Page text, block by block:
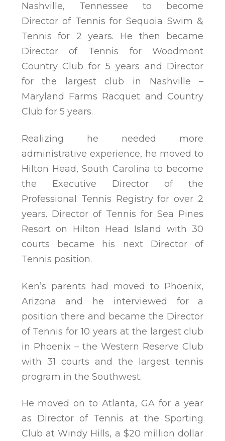
Nashville, Tennessee to become
Director of Tennis for Sequoia Swim &
Tennis for 2 years. He then became
Director of Tennis for Woodmont
Country Club for 5 years and Director
for the largest club in Nashville –
Maryland Farms Racquet and Country
Club for 5 years.
Realizing he needed more
administrative experience, he moved to
Hilton Head, South Carolina to become
the Executive Director of the
Professional Tennis Registry for over 2
years. Director of Tennis for Sea Pines
Resort on Hilton Head Island with 30
courts became his next Director of
Tennis position.
Ken’s parents had moved to Phoenix,
Arizona and he interviewed for a
position there and became the Director
of Tennis for 10 years at the largest club
in Phoenix – the Western Reserve Club
with 31 courts and the largest tennis
program in the Southwest.
He moved on to Atlanta, GA for a year
as Director of Tennis at the Sporting
Club at Windy Hills, a $20 million dollar